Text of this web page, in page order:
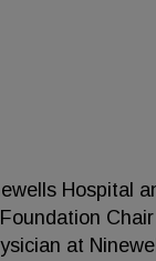
Hospital
at